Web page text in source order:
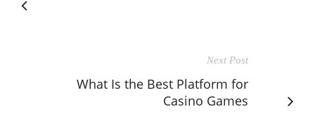
Next Post
What Is the Best Platform for
Casino Games